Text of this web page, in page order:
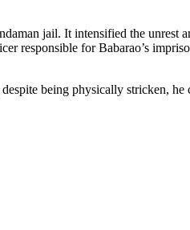
jail. It intensified the unrest
responsible for Babarao’s
being physically stricken,